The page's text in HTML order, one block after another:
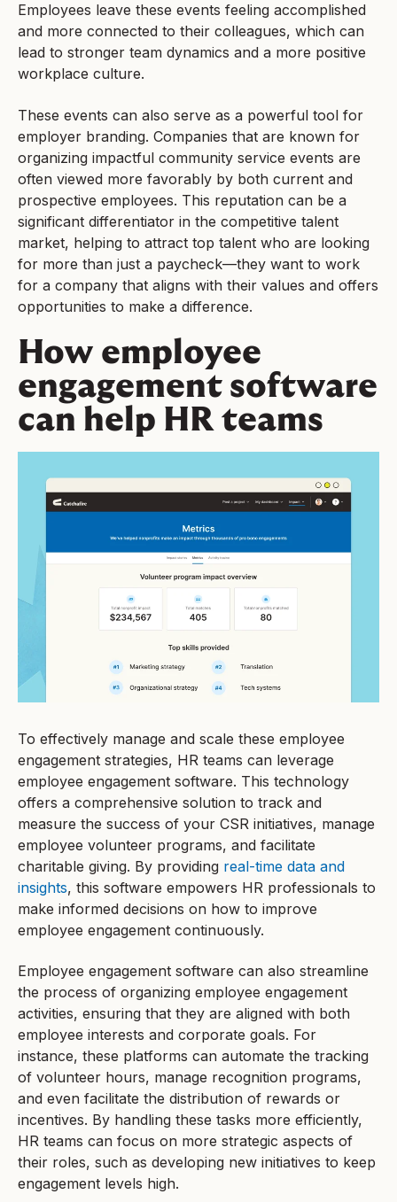
Employees leave these events feeling accomplished
and more connected to their colleagues, which can
lead to stronger team dynamics and a more positive
workplace culture.
These events can also serve as a powerful tool for
employer branding. Companies that are known for
organizing impactful community service events are
often viewed more favorably by both current and
prospective employees. This reputation can be a
significant differentiator in the competitive talent
market, helping to attract top talent who are looking
for more than just a paycheck—they want to work
for a company that aligns with their values and offers
opportunities to make a difference.
How employee
engagement software
can help HR teams
To effectively manage and scale these employee
engagement strategies, HR teams can leverage
employee engagement software. This technology
offers a comprehensive solution to track and
measure the success of your CSR initiatives, manage
employee volunteer programs, and facilitate
charitable giving. By providing real-time data and
insights, this software empowers HR professionals to
make informed decisions on how to improve
employee engagement continuously.
Employee engagement software can also streamline
the process of organizing employee engagement
activities, ensuring that they are aligned with both
employee interests and corporate goals. For
instance, these platforms can automate the tracking
of volunteer hours, manage recognition programs,
and even facilitate the distribution of rewards or
incentives. By handling these tasks more efficiently,
HR teams can focus on more strategic aspects of
their roles, such as developing new initiatives to keep
engagement levels high.